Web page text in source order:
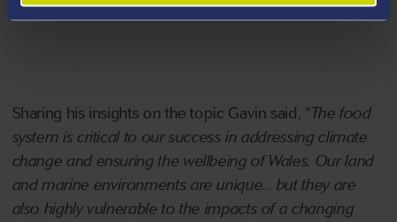
Sarah Dickins.
Sharing his insights on the topic Gavin said, “The food
system is critical to our success in addressing climate
change and ensuring the wellbeing of Wales. Our land
and marine environments are unique... but they are
also highly vulnerable to the impacts of a changing